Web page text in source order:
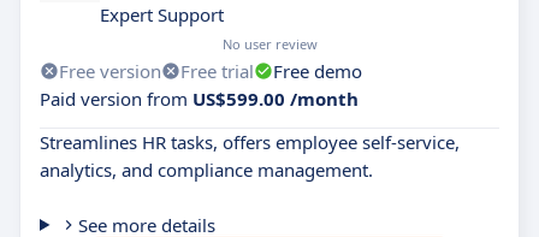
Expert Support
No user review
Free version Free trial
Free demo
Paid version from US$599.00 /month
Streamlines HR tasks, offers employee self-service,
analytics, and compliance management.
See more details